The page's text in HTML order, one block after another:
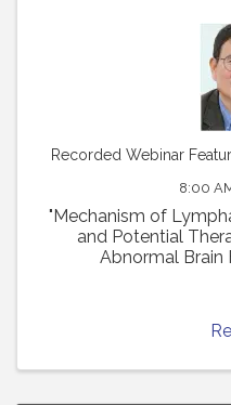
Recorded Webinar
8:00
"Mechanism of
and Potential
Abnormal Brain